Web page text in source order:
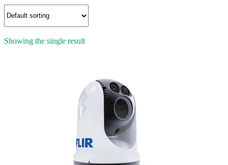
Showing the single result